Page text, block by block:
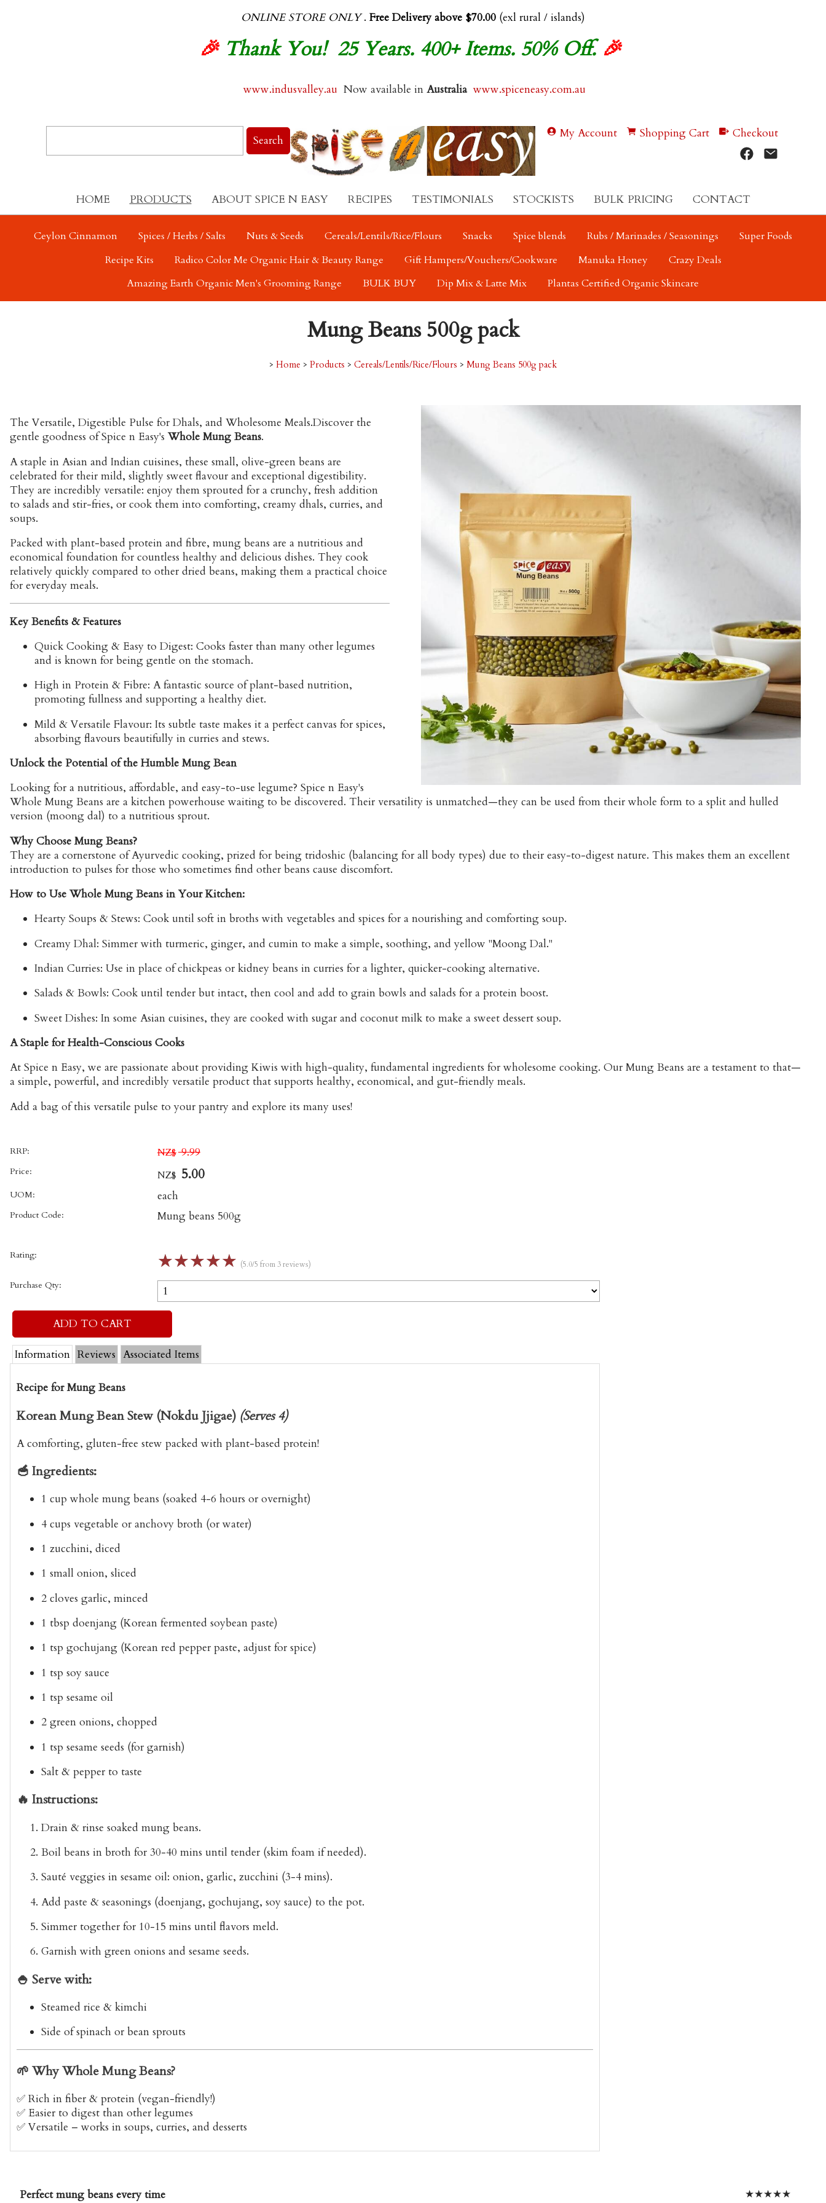
ONLINE STORE ONLY. Free Delivery above $70.00 (exl rural / islands)
🎉 Thank You! 25 Years. 400+ Items. 50% Off.🎉
www.indusvalley.au Now available in Australia www.spiceneasy.com.au
My Account Shopping Cart Checkout
HOME PRODUCTS ABOUT SPICE N EASY RECIPES TESTIMONIALS STOCKISTS BULK PRICING CONTACT
Ceylon Cinnamon Spices / Herbs / Salts Nuts & Seeds Cereals/Lentils/Rice/Flours Snacks Spice blends Rubs / Marinades / Seasonings
Super Foods
Recipe Kits
Radico Color Me Organic Hair & Beauty Range Gift Hampers/Vouchers/Cookware Manuka Honey
Crazy Deals
Amazing Earth Organic Men's Grooming Range
BULK BUY Dip Mix & Latte Mix Plantas Certified Organic Skincare
Mung Beans 500g pack
> Home > Products > Cereals/Lentils/Rice/Flours > Mung Beans 500g pack
The Versatile, Digestible Pulse for Dhals, and Wholesome Meals.Discover the
gentle goodness of Spice n Easy's Whole Mung Beans.
A staple in Asian and Indian cuisines, these small, olive-green beans are
celebrated for their mild, slightly sweet flavour and exceptional digestibility.
They are incredibly versatile: enjoy them sprouted for a crunchy, fresh addition
to salads and stir-fries, or cook them into comforting, creamy dhals, curries, and
soups.
Packed with plant-based protein and fibre, mung beans are a nutritious and
economical foundation for countless healthy and delicious dishes. They cook
relatively quickly compared to other dried beans, making them a practical choice
for everyday meals.
Key Benefits & Features
Quick Cooking & Easy to Digest: Cooks faster than many other legumes
and is known for being gentle on the stomach.
High in Protein & Fibre: A fantastic source of plant-based nutrition,
promoting fullness and supporting a healthy diet.
Mild & Versatile Flavour: Its subtle taste makes it a perfect canvas for spices,
absorbing flavours beautifully in curries and stews.
Unlock the Potential of the Humble Mung Bean
Looking for a nutritious, affordable, and easy-to-use legume? Spice n Easy's
Whole Mung Beans are a kitchen powerhouse waiting to be discovered. Their versatility is unmatched—they can be used from their whole form to a split and hulled
version (moong dal) to a nutritious sprout.
Why Choose Mung Beans?
They are a cornerstone of Ayurvedic cooking, prized for being tridoshic (balancing for all body types) due to their easy-to-digest nature. This makes them an excellent
introduction to pulses for those who sometimes find other beans cause discomfort.
How to Use Whole Mung Beans in Your Kitchen:
Hearty Soups & Stews: Cook until soft in broths with vegetables and spices for a nourishing and comforting soup.
Creamy Dhal: Simmer with turmeric, ginger, and cumin to make a simple, soothing, and yellow "Moong Dal."
Indian Curries: Use in place of chickpeas or kidney beans in curries for a lighter, quicker-cooking alternative.
Salads & Bowls: Cook until tender but intact, then cool and add to grain bowls and salads for a protein boost.
Sweet Dishes: In some Asian cuisines, they are cooked with sugar and coconut milk to make a sweet dessert soup.
A Staple for Health-Conscious Cooks
At Spice n Easy, we are passionate about providing Kiwis with high-quality, fundamental ingredients for wholesome cooking. Our Mung Beans are a testament to that—
a simple, powerful, and incredibly versatile product that supports healthy, economical, and gut-friendly meals.
Add a bag of this versatile pulse to your pantry and explore its many uses!
RRP: NZ$ 9.99
Price: NZ$ 5.00
UOM: each
Product Code: Mung beans 500g
Rating: ☆☆☆☆☆ (5.0/5 from 3 reviews)
Purchase Qty:
Information Reviews Associated Items
Recipe for Mung Beans
Korean Mung Bean Stew (Nokdu Jjigae) (Serves 4)
A comforting, gluten-free stew packed with plant-based protein!
🥣 Ingredients:
1 cup whole mung beans (soaked 4-6 hours or overnight)
4 cups vegetable or anchovy broth (or water)
1 zucchini, diced
1 small onion, sliced
2 cloves garlic, minced
1 tbsp doenjang (Korean fermented soybean paste)
1 tsp gochujang (Korean red pepper paste, adjust for spice)
1 tsp soy sauce
1 tsp sesame oil
2 green onions, chopped
1 tsp sesame seeds (for garnish)
Salt & pepper to taste
🔥 Instructions:
Drain & rinse soaked mung beans.
Boil beans in broth for 30-40 mins until tender (skim foam if needed).
Sauté veggies in sesame oil: onion, garlic, zucchini (3-4 mins).
Add paste & seasonings (doenjang, gochujang, soy sauce) to the pot.
Simmer together for 10-15 mins until flavors meld.
Garnish with green onions and sesame seeds.
🍚 Serve with:
Steamed rice & kimchi
Side of spinach or bean sprouts
🌱 Why Whole Mung Beans?
✅ Rich in fiber & protein (vegan-friendly!)
✅ Easier to digest than other legumes
✅ Versatile – works in soups, curries, and desserts
★★★★★
Perfect mung beans every time